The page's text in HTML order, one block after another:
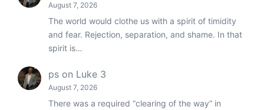
August 7, 2026
The world would clothe us with a spirit of timidity
and fear. Rejection, separation, and shame. In that
spirit is…
ps on Luke 3
August 7, 2026
There was a required “clearing of the way” in